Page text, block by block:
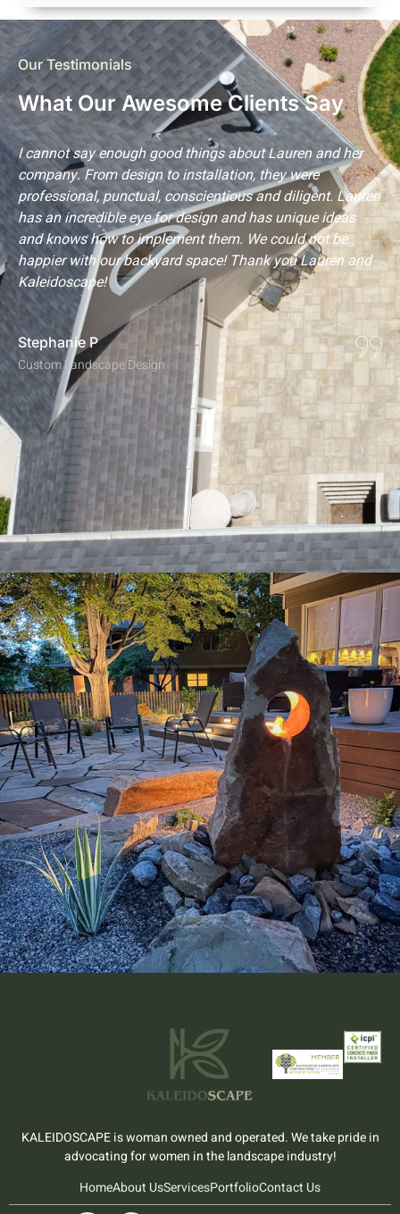
Our Testimonials
What Our Awesome Clients Say
I cannot say enough good things about Lauren and her
company. From design to installation, they were
professional, punctual, conscientious and diligent. Lauren
has an incredible eye for design and has unique ideas
and knows how to implement them. We could not be
happier with our backyard space! Thank you Lauren and
Kaleidoscape!
Stephanie P
Custom Landscape Design
KALEIDOSCAPE is woman owned and operated. We take pride in
advocating for women in the landscape industry!
HomeAbout UsServicesPortfolioContact Us